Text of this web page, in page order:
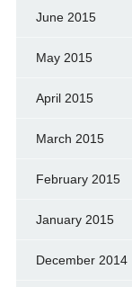
June 2015
May 2015
April 2015
March 2015
February 2015
January 2015
December 2014